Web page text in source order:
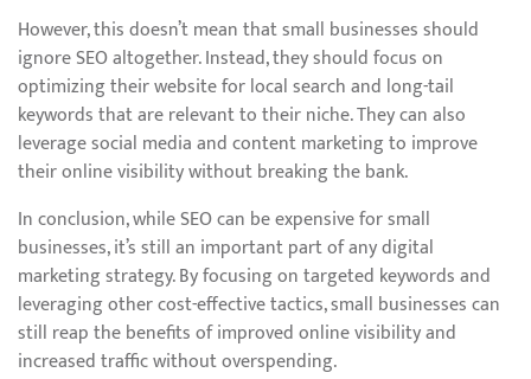
However, this doesn’t mean that small businesses should
ignore SEO altogether. Instead, they should focus on
optimizing their website for local search and long-tail
keywords that are relevant to their niche. They can also
leverage social media and content marketing to improve
their online visibility without breaking the bank.
In conclusion, while SEO can be expensive for small
businesses, it’s still an important part of any digital
marketing strategy. By focusing on targeted keywords and
leveraging other cost-effective tactics, small businesses can
still reap the benefits of improved online visibility and
increased traffic without overspending.